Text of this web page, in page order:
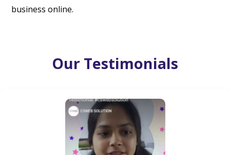
business online.
Our Testimonials